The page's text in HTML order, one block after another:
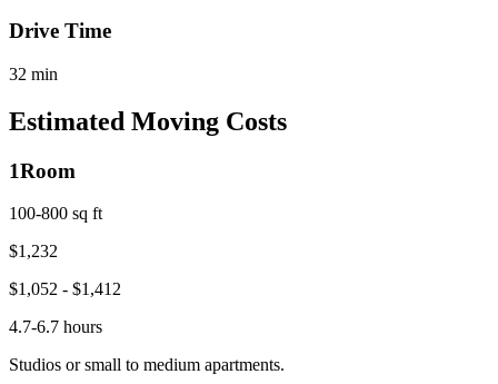
Drive Time
32 min
Estimated Moving Costs
1Room
100-800 sq ft
$1,232
$1,052 - $1,412
4.7-6.7 hours
Studios or small to medium apartments.